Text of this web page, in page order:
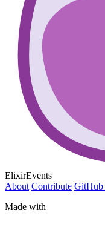
ElixirEvents
About Contribute GitHub
Made with